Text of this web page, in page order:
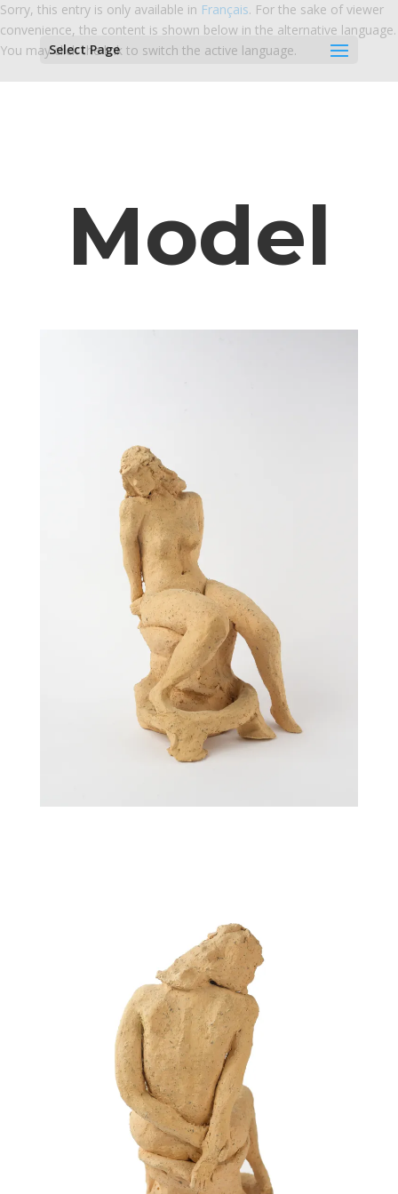
Select Page
Sorry, this entry is only available in Français. For the sake of viewer
convenience, the content is shown below in the alternative language.
You may click the link to switch the active language.
Model